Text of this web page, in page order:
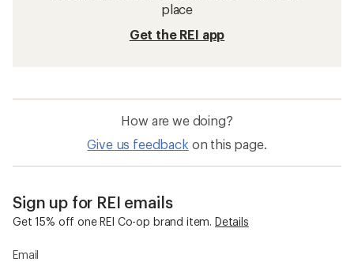
place
Get the REI app
How are we doing?
Give us feedback on this page.
Sign up for REI emails
Get 15% off one REI Co-op brand item. Details
Email